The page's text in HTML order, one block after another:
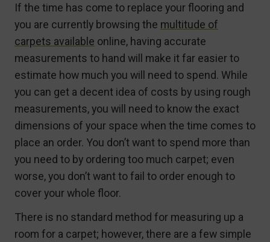
If the time has come to replace your flooring and
you are currently browsing the multitude of
carpets available online, having accurate
measurements to hand will make it far easier to
estimate how much you will need to spend. While
you can get a decent idea of costs by using rough
measurements, you will need to know the exact
dimensions of your space when the time comes to
place an order. You don’t want to spend more than
you need to by ordering too much carpet; even
worse, you don’t want to fail to order enough to
cover your whole floor.
There is no standard method for measuring up a
room for a carpet; however, there are a few simple